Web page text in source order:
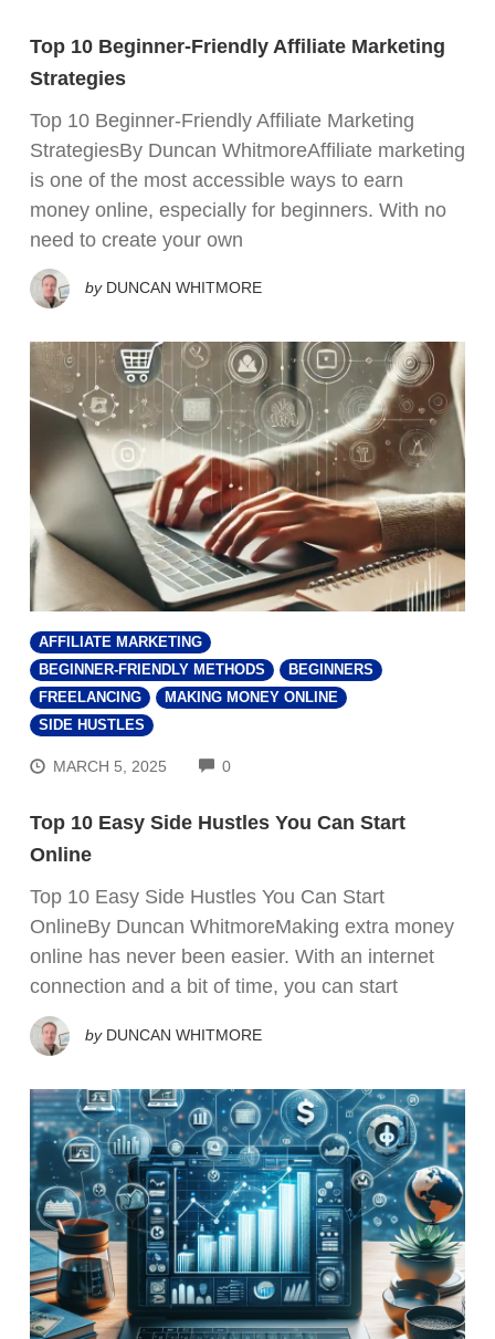
Top 10 Beginner-Friendly Affiliate Marketing
Strategies
Top 10 Beginner-Friendly Affiliate Marketing
StrategiesBy Duncan WhitmoreAffiliate marketing
is one of the most accessible ways to earn
money online, especially for beginners. With no
need to create your own
by DUNCAN WHITMORE
AFFILIATE MARKETING
BEGINNER-FRIENDLY METHODS
BEGINNERS
FREELANCING
MAKING MONEY ONLINE
SIDE HUSTLES
MARCH 5, 2025 0COMMENTS
Top 10 Easy Side Hustles You Can Start
Online
Top 10 Easy Side Hustles You Can Start
OnlineBy Duncan WhitmoreMaking extra money
online has never been easier. With an internet
connection and a bit of time, you can start
by DUNCAN WHITMORE